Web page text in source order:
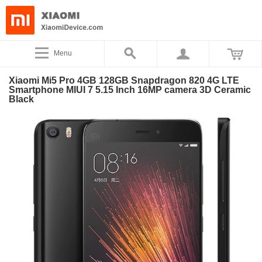
Menu
Xiaomi Mi5 Pro 4GB 128GB Snapdragon 820 4G LTE
Smartphone MIUI 7 5.15 Inch 16MP camera 3D Ceramic
Black